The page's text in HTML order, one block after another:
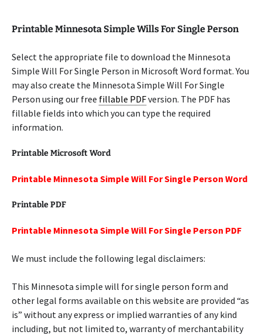
Printable Minnesota Simple Wills For Single Person
Select the appropriate file to download the Minnesota
Simple Will For Single Person in Microsoft Word format. You
may also create the Minnesota Simple Will For Single
Person using our free fillable PDFversion. The PDF has
fillable fields into which you can type the required
information.
Printable Microsoft Word
Printable Minnesota Simple Will For Single Person Word
Printable PDF
Printable Minnesota Simple Will For Single Person PDF
We must include the following legal disclaimers:
This Minnesota simple will for single person form and
other legal forms available on this website are provided “as
is” without any express or implied warranties of any kind
including, but not limited to, warranty of merchantability